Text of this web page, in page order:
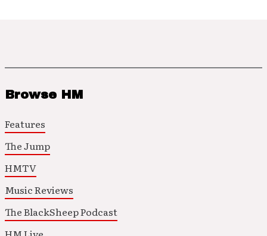
Browse HM
Features
The Jump
HMTV
Music Reviews
The BlackSheep Podcast